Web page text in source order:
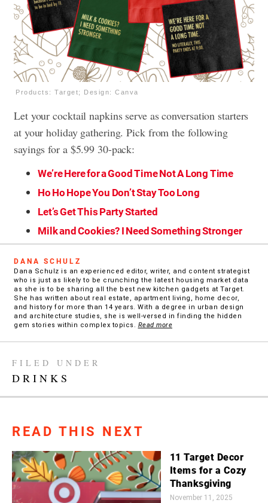
Products: Target; Design: Canva
Let your cocktail napkins serve as conversation starters
at your holiday gathering. Pick from the following
sayings for a $5.99 30-pack:
We’re Here for a Good Time Not A Long Time
Ho Ho Hope You Don’t Stay Too Long
Let’s Get This Party Started
Milk and Cookies? I Need Something Stronger
DANA SCHULZ
Dana Schulz is an experienced editor, writer, and content strategist
who is just as likely to be crunching the latest housing market data
as she is to be sharing all the best new kitchen gadgets at Target.
She has written about real estate, apartment living, home decor,
and history for more than 14 years. With a degree in urban design
and architecture studies, she is well-versed in finding the hidden
gem stories within complex topics. Read more
FILED UNDER
DRINKS
READ THIS NEXT
11 Target Decor
Items for a Cozy
Thanksgiving
November 11, 2025